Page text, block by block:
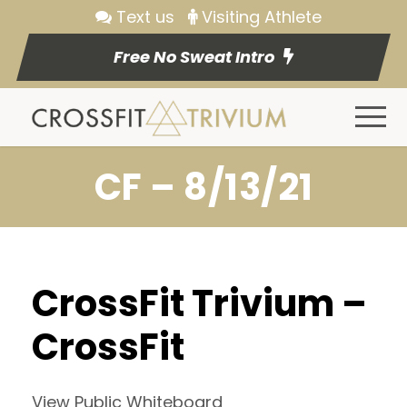
Text us
Visiting Athlete
Free No Sweat Intro
CF – 8/13/21
CrossFit Trivium –
CrossFit
View Public Whiteboard